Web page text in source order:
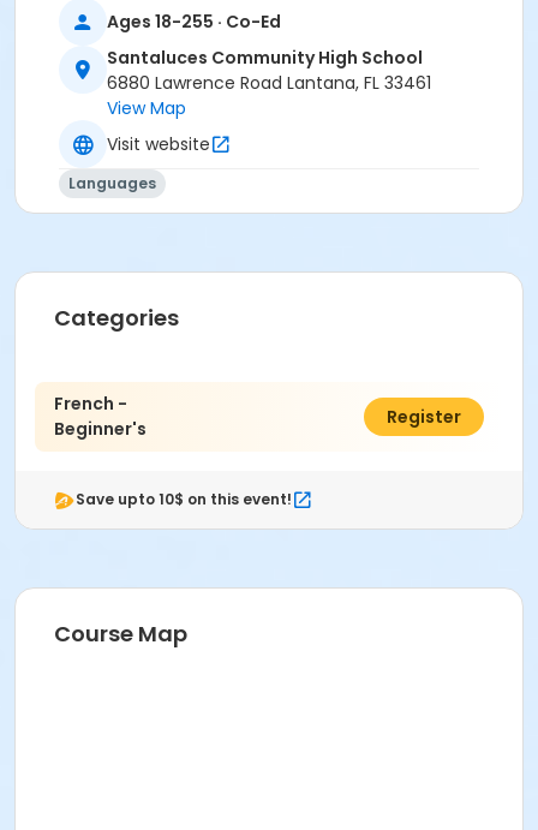
Ages 18-255 · Co-Ed
Santaluces Community High School
6880 Lawrence Road Lantana, FL 33461
View Map
Visit website
Languages
Categories
French -
Beginner's
$95.00
Register
Save upto 10$ on this event!
Course Map